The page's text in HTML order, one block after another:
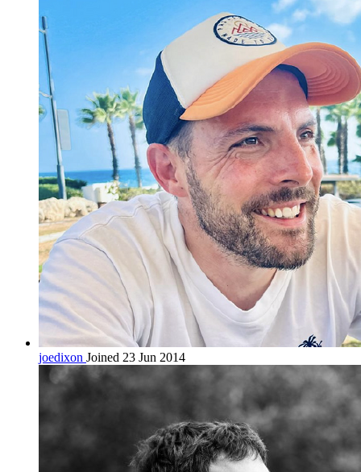
joedixon Joined 23 Jun 2014